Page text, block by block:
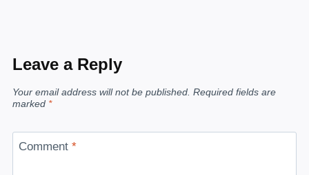
Leave a Reply
Your email address will not be published. Required fields are
marked *
Comment *